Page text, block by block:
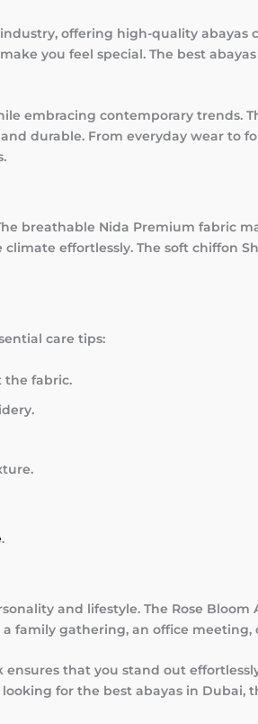
offering high-quality
you feel special. The best
embracing contemporary trends.
durable. From everyday wear to
breathable Nida Premium fabric
effortlessly. The soft chiffon
care tips:
the fabric.
.
and lifestyle. The Rose
family gathering, an office
that you stand out
for the best abayas in